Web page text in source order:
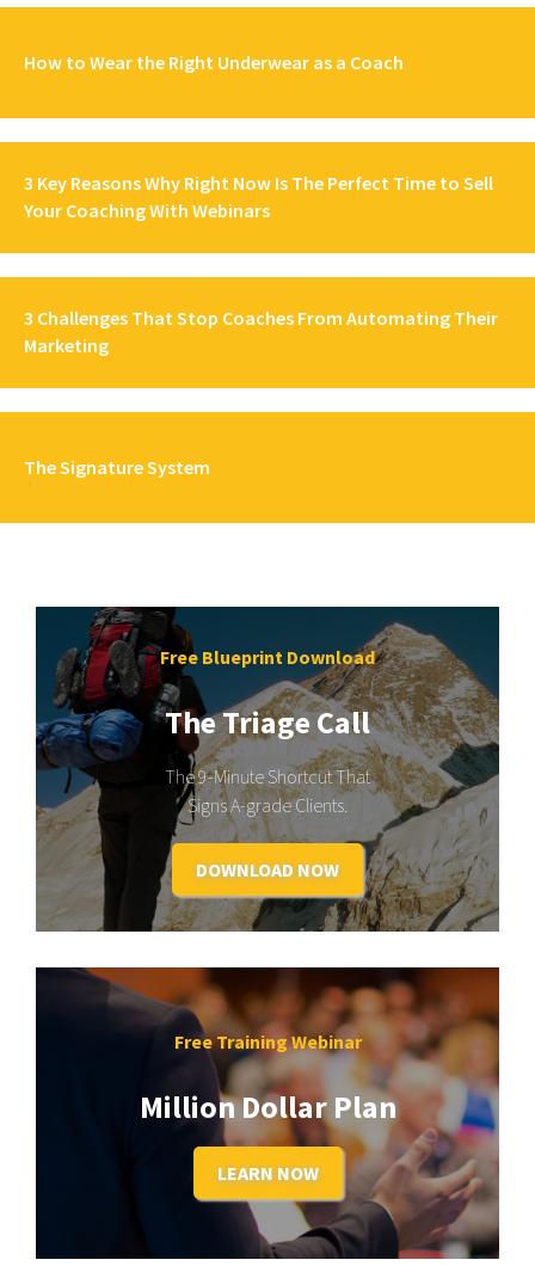
How to Wear the Right Underwear as a Coach
3 Key Reasons Why Right Now Is The Perfect Time to Sell
Your Coaching With Webinars
3 Challenges That Stop Coaches From Automating Their
Marketing
The Signature System
Free Blueprint Download
The Triage Call
The 9-Minute Shortcut That
Signs A-grade Clients.
DOWNLOAD NOW
Free Training Webinar
Million Dollar Plan
LEARN NOW